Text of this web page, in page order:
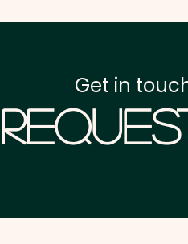
Get in